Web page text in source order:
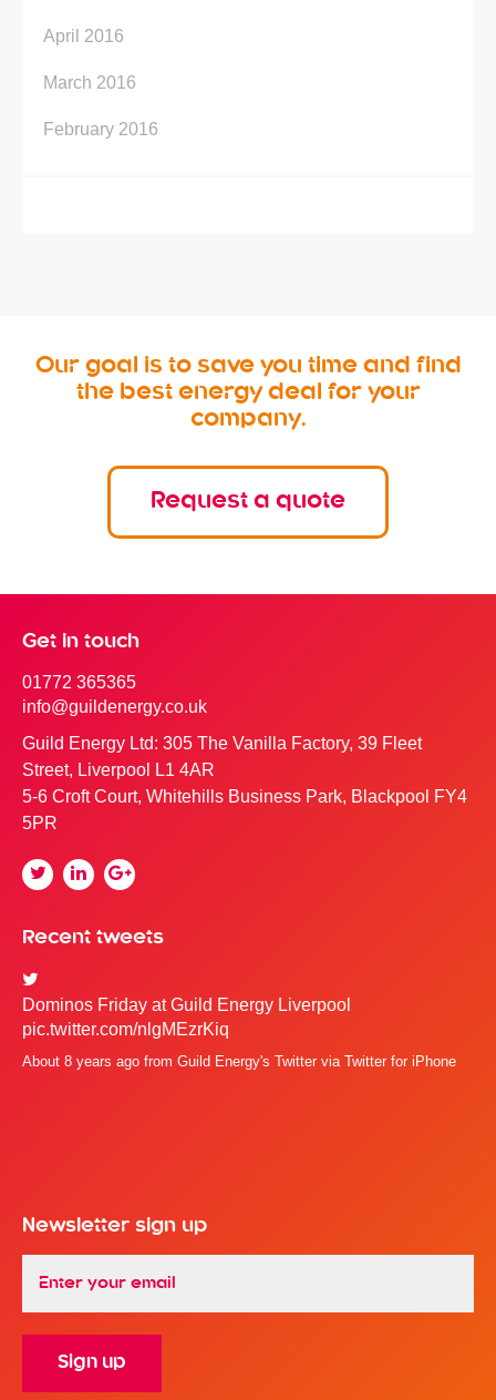
April 2016
March 2016
February 2016
Our goal is to save you time and find
the best energy deal for your
company.
Request a quote
Get in touch
01772 365365
info@guildenergy.co.uk
Guild Energy Ltd: 305 The Vanilla Factory, 39 Fleet
Street, Liverpool L1 4AR
5-6 Croft Court, Whitehills Business Park, Blackpool FY4
5PR
TwitterLinkedinGoogle
Recent tweets
Dominos Friday at Guild Energy Liverpool
pic.twitter.com/nlgMEzrKiq
About 8 years ago from Guild Energy's Twitter via Twitter for iPhone
Newsletter sign up